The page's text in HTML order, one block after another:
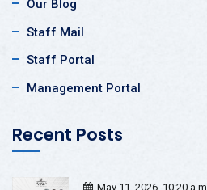
Our Blog
Staff Mail
Staff Portal
Management Portal
Recent Posts
May 11, 2026, 10:20 a.m.